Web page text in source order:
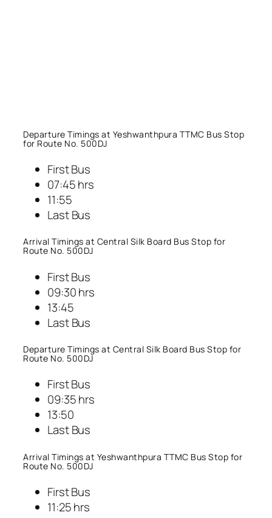
Departure Timings at Yeshwanthpura TTMC Bus Stop
for Route No. 500DJ
First Bus
07:45 hrs
11:55
Last Bus
Arrival Timings at Central Silk Board Bus Stop for
Route No. 500DJ
First Bus
09:30 hrs
13:45
Last Bus
Departure Timings at Central Silk Board Bus Stop for
Route No. 500DJ
First Bus
09:35 hrs
13:50
Last Bus
Arrival Timings at Yeshwanthpura TTMC Bus Stop for
Route No. 500DJ
First Bus
11:25 hrs